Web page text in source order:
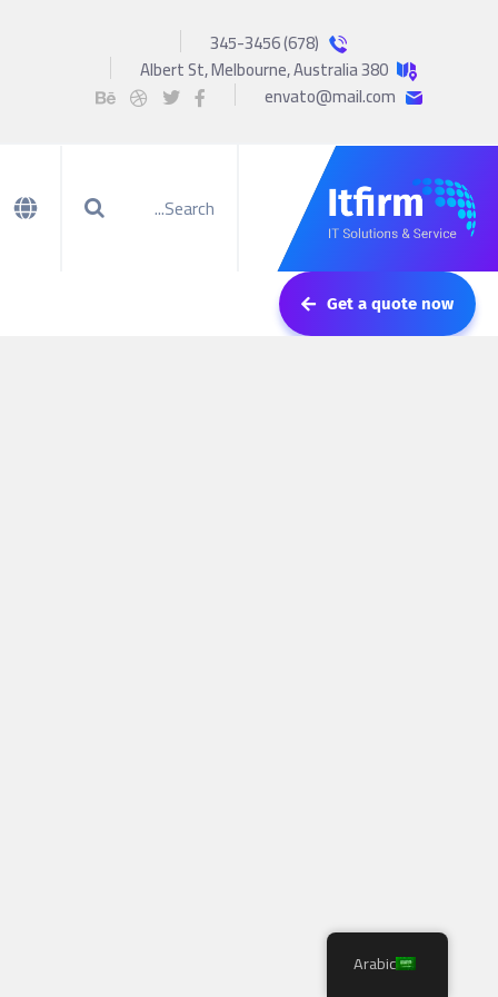
(678) 345-3456
380 Albert St, Melbourne, Australia
envato@mail.com
Get a quote now
Arabic